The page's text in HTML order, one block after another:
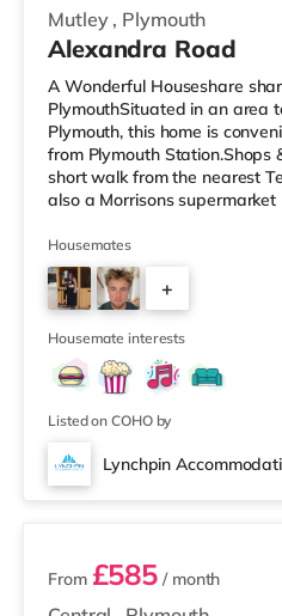
Mutley , Plymouth
Alexandra Road
A Wonderful Houseshare
PlymouthSituated in an area
Plymouth, this home is
from Plymouth Station.Shops
short walk from the nearest
also a Morrisons
reach. For those who enjoy
and a Reel cinema
Plymouth. TransportRailway
is the nearest station (0.5
airport is Ne
Housemates
+
3
Housemate interests
Listed on COHO by
Lynchpin
3 rooms available
From £585 / month